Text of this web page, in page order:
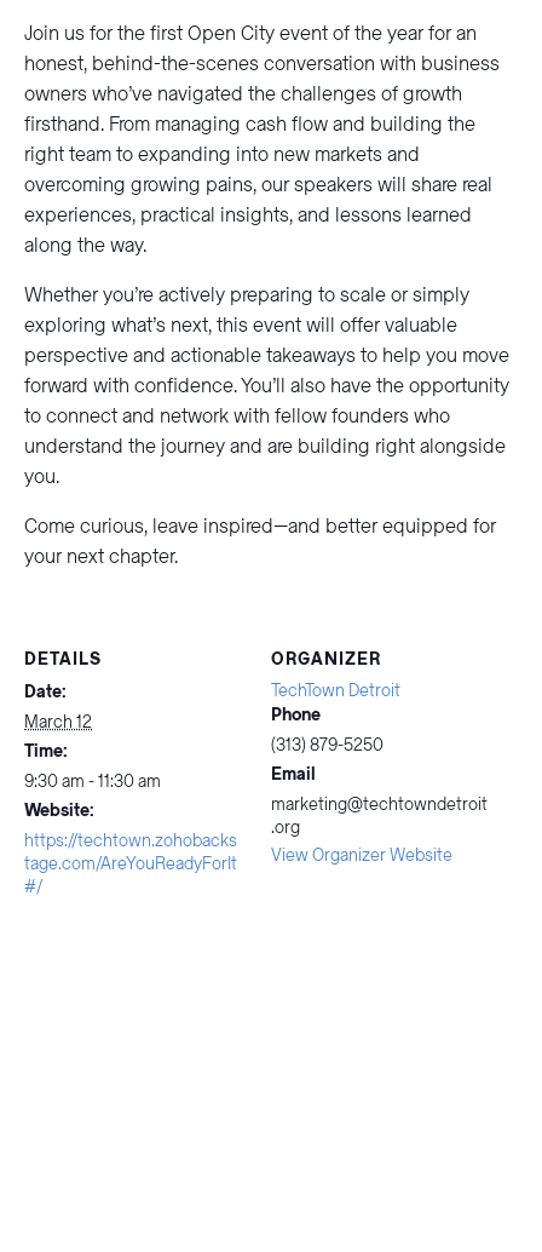
Join us for the first Open City event of the year for an
honest, behind-the-scenes conversation with business
owners who’ve navigated the challenges of growth
firsthand. From managing cash flow and building the
right team to expanding into new markets and
overcoming growing pains, our speakers will share real
experiences, practical insights, and lessons learned
along the way.
Whether you’re actively preparing to scale or simply
exploring what’s next, this event will offer valuable
perspective and actionable takeaways to help you move
forward with confidence. You’ll also have the opportunity
to connect and network with fellow founders who
understand the journey and are building right alongside
you.
Come curious, leave inspired—and better equipped for
your next chapter.
DETAILS
Date:
March 12
Time:
9:30 am - 11:30 am
Website:
https://techtown.zohobacks
tage.com/AreYouReadyForIt
#/
ORGANIZER
TechTown Detroit
Phone
(313) 879-5250
Email
marketing@techtowndetroit
.org
View Organizer Website